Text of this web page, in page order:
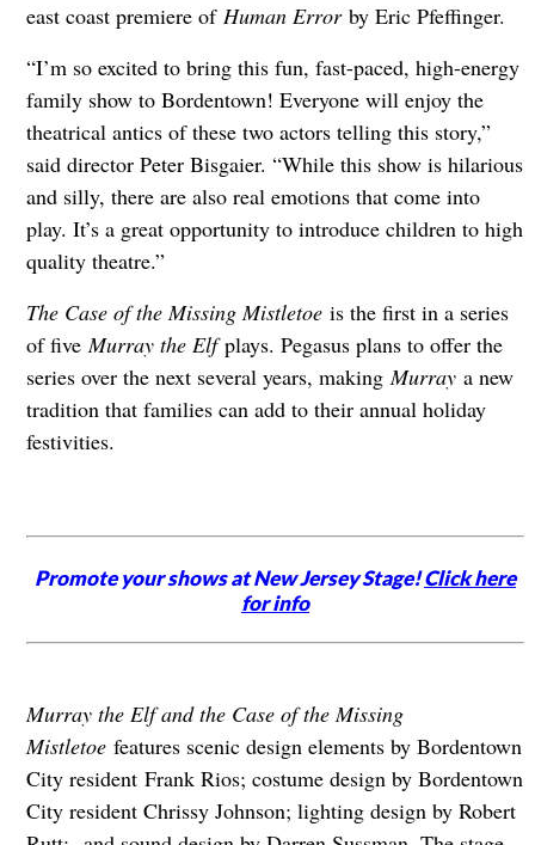
east coast premiere of Human Error by Eric Pfeffinger.
“I’m so excited to bring this fun, fast-paced, high-energy
family show to Bordentown! Everyone will enjoy the
theatrical antics of these two actors telling this story,”
said director Peter Bisgaier. “While this show is hilarious
and silly, there are also real emotions that come into
play. It’s a great opportunity to introduce children to high
quality theatre.”
The Case of the Missing Mistletoeis the first in a series
of fiveMurray the Elfplays. Pegasus plans to offer the
series over the next several years, makingMurraya new
tradition that families can add to their annual holiday
festivities.
Promote your shows at New Jersey Stage!Click here
for info
Murray the Elf and the Case of the Missing
Mistletoe features scenic design elements by Bordentown
City resident Frank Rios; costume design by Bordentown
City resident Chrissy Johnson; lighting design by Robert